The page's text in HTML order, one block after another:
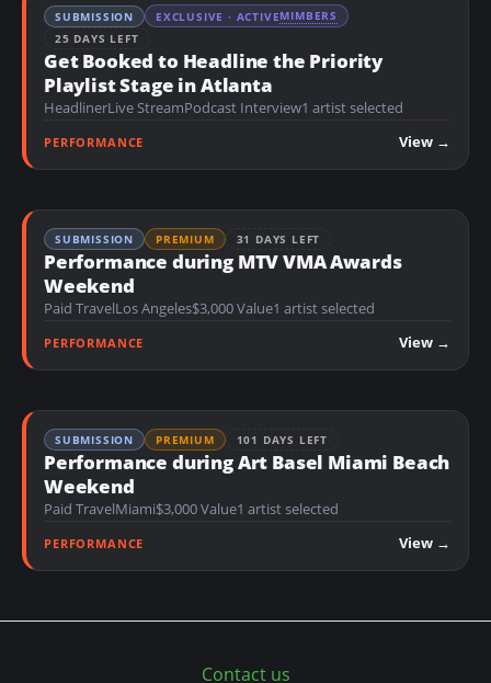
SUBMISSION EXCLUSIVE · ACTIVEMIMBERS
25 DAYS LEFT
Get Booked to Headline the Priority
Playlist Stage in Atlanta
HeadlinerLive StreamPodcast Interview1 artist selected
PERFORMANCE View →
SUBMISSION PREMIUM 31 DAYS LEFT
Performance during MTV VMA Awards
Weekend
Paid TravelLos Angeles$3,000 Value1 artist selected
PERFORMANCE View →
SUBMISSION PREMIUM 101 DAYS LEFT
Performance during Art Basel Miami Beach
Weekend
Paid TravelMiami$3,000 Value1 artist selected
PERFORMANCE View →
Contact us